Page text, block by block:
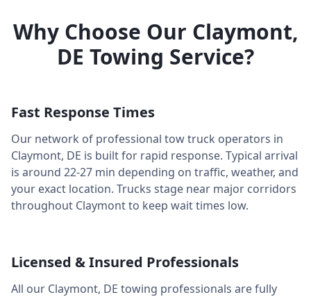
Why Choose Our Claymont,
DE Towing Service?
Fast Response Times
Our network of professional tow truck operators in
Claymont, DE is built for rapid response. Typical arrival
is around 22-27 min depending on traffic, weather, and
your exact location. Trucks stage near major corridors
throughout Claymontto keep wait times low.
Licensed & Insured Professionals
All our Claymont, DE towing professionals are fully